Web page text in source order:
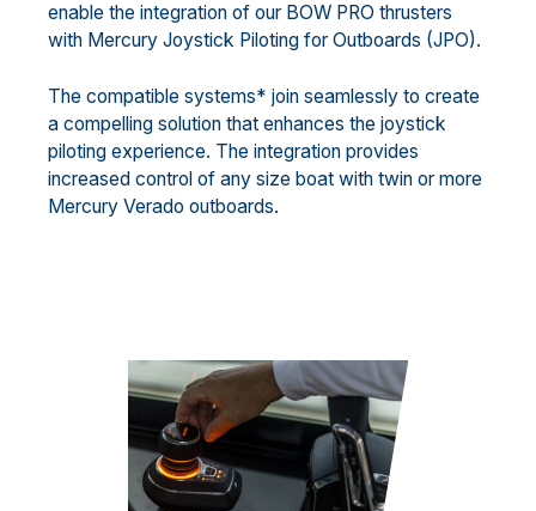
enable the integration of our BOW PRO thrusters
with Mercury Joystick Piloting for Outboards (JPO).
The compatible systems* join seamlessly to create
a compelling solution that enhances the joystick
piloting experience. The integration provides
increased control of any size boat with twin or more
Mercury Verado outboards.